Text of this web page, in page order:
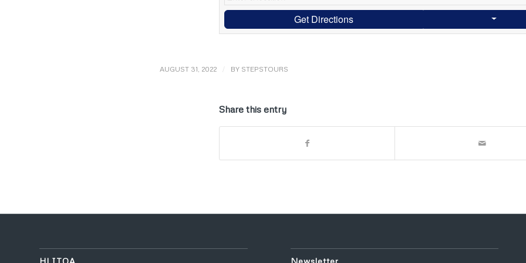
Get Directions
AUGUST 31, 2022 / BY STEPSTOURS
Share this entry
HLITOA Newsletter